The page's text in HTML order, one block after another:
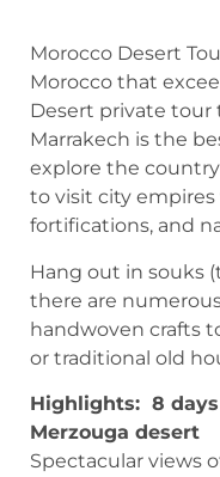
Morocco Desert
Morocco that
Desert private tour
Marrakech is the
explore the
to visit city
fortifications, and
Hang out in souks
there are
handwoven crafts
or traditional old
Highlights: 8
Merzouga desert
Spectacular views